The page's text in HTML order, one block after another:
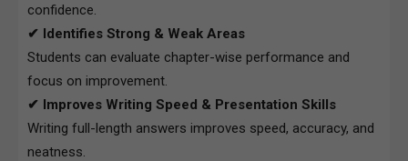
confidence.
✔ Identifies Strong & Weak Areas
Students can evaluate chapter-wise performance and
focus on improvement.
✔ Improves Writing Speed & Presentation Skills
Writing full-length answers improves speed, accuracy, and
neatness.